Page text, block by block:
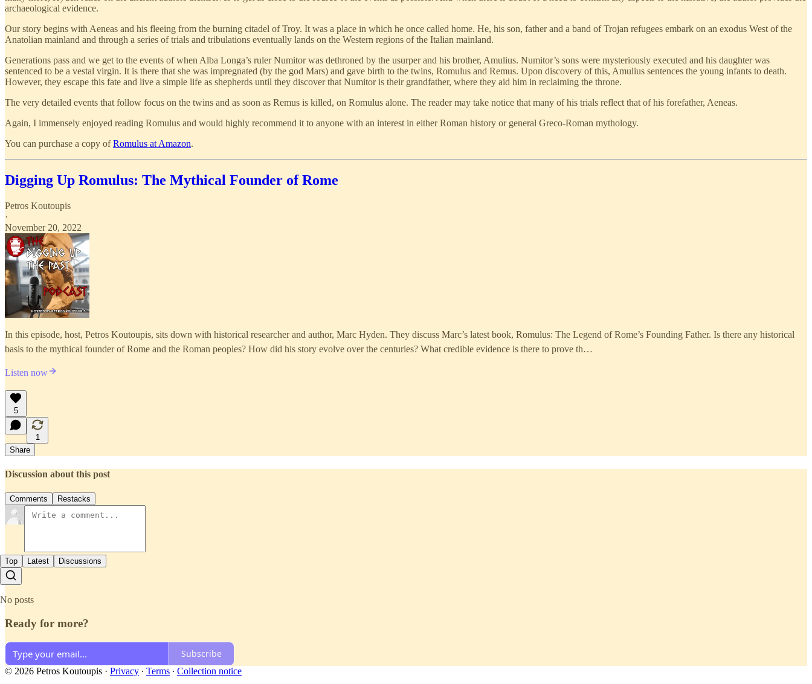
archaeological evidence.
Our story begins with Aeneas and his fleeing from the burning citadel of Troy. It was a place in which he once called home. He, his son, father and a band of Trojan refugees embark on an exodus West of the
Anatolian mainland and through a series of trials and tribulations eventually lands on the Western regions of the Italian mainland.
Generations pass and we get to the events of when Alba Longa’s ruler Numitor was dethroned by the usurper and his brother, Amulius. Numitor’s sons were mysteriously executed and his daughter was
sentenced to be a vestal virgin. It is there that she was impregnated (by the god Mars) and gave birth to the twins, Romulus and Remus. Upon discovery of this, Amulius sentences the young infants to death.
However, they escape this fate and live a simple life as shepherds until they discover that Numitor is their grandfather, where they aid him in reclaiming the throne.
The very detailed events that follow focus on the twins and as soon as Remus is killed, on Romulus alone. The reader may take notice that many of his trials reflect that of his forefather, Aeneas.
Again, I immensely enjoyed reading Romulus and would highly recommend it to anyone with an interest in either Roman history or general Greco-Roman mythology.
You can purchase a copy ofRomulus at Amazon.
Digging Up Romulus: The Mythical Founder of Rome
Petros Koutoupis
·
November 20, 2022
In this episode, host, Petros Koutoupis, sits down with historical researcher and author, Marc Hyden. They discuss Marc’s latest book, Romulus: The Legend of Rome’s Founding Father. Is there any historical
basis to the mythical founder of Rome and the Roman peoples? How did his story evolve over the centuries? What credible evidence is there to prove th…
Listen now
5
1
Share
Discussion about this post
Comments Restacks
Top Latest Discussions
No posts
Ready for more?
Subscribe
© 2026 Petros Koutoupis · Privacy ∙ Terms ∙ Collection notice